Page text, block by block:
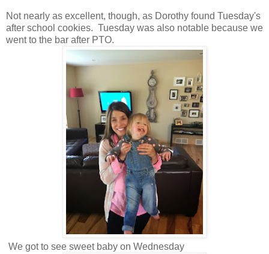
Not nearly as excellent, though, as Dorothy found Tuesday's
after school cookies. Tuesday was also notable because we
went to the bar after PTO.
We got to see sweet baby on Wednesday